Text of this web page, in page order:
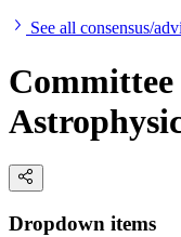
See all consensus/
Dropdown items